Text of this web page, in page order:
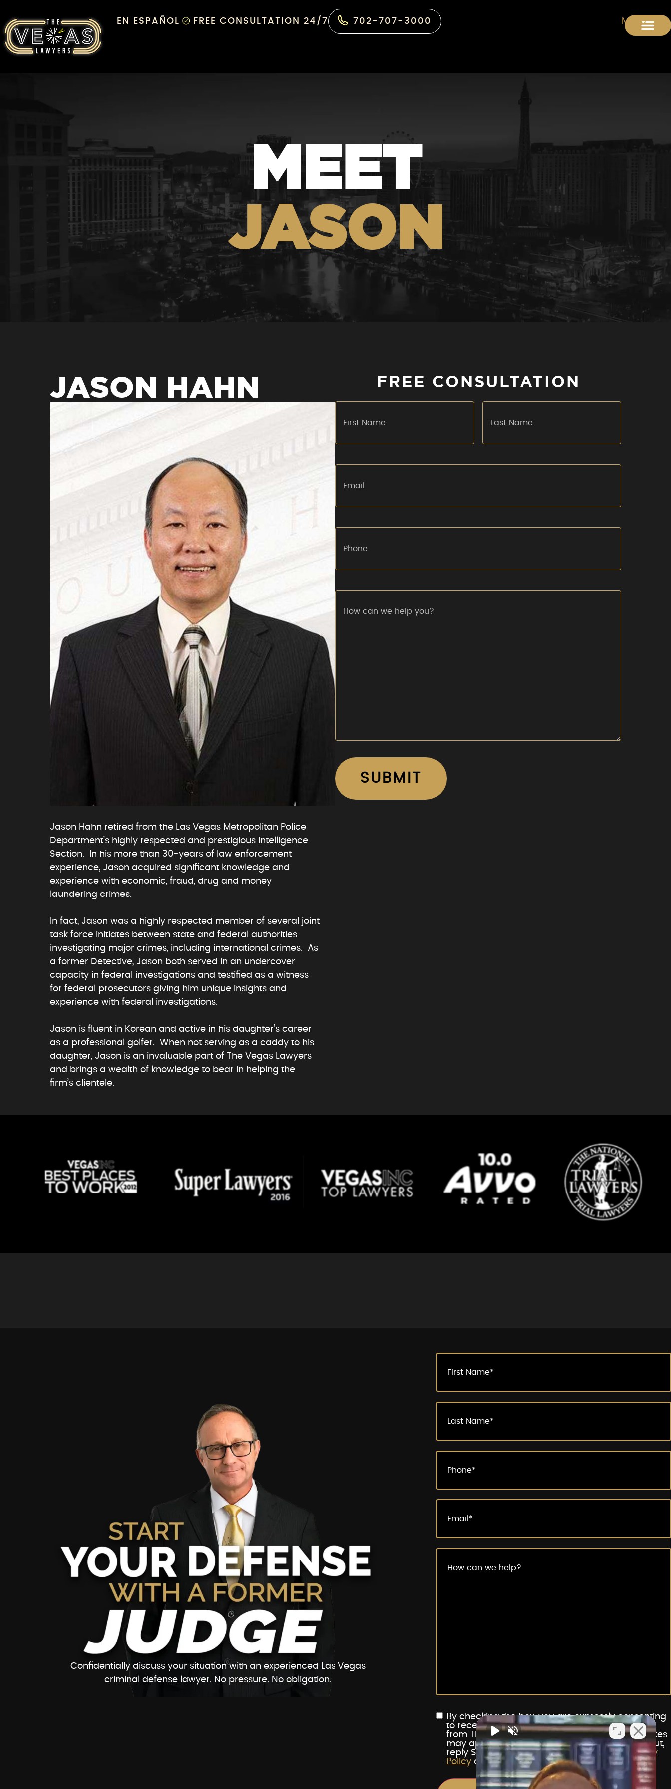
EN ESPAÑOL FREE CONSULTATION 24/7 702-707-3000
MEET
JASON
JASON HAHN
Jason Hahn retired from the Las Vegas Metropolitan Police
Department’s highly respected and prestigious Intelligence
Section. In his more than 30-years of law enforcement
experience, Jason acquired significant knowledge and
experience with economic, fraud, drug and money
laundering crimes.
In fact, Jason was a highly respected member of several joint
task force initiates between state and federal authorities
investigating major crimes, including international crimes. As
a former Detective, Jason both served in an undercover
capacity in federal investigations and testified as a witness
for federal prosecutors giving him unique insights and
experience with federal investigations.
Jason is fluent in Korean and active in his daughter’s career
as a professional golfer. When not serving as a caddy to his
daughter, Jason is an invaluable part of The Vegas Lawyers
and brings a wealth of knowledge to bear in helping the
firm’s clientele.
FREE CONSULTATION
Confidentially discuss your situation with an experienced Las Vegas
criminal defense lawyer. No pressure. No obligation.
By checking the box, you are expressly consenting
to receive customer care SMS communications
from The Vegas Lawyers. Message and data rates
may apply. Message frequency varies. To opt out,
reply STOP. For help, reply HELP. View our
Privacy
PolicyandTerms of Service.